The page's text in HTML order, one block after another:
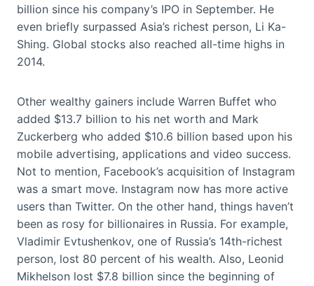
billion since his company’s IPO in September. He
even briefly surpassed Asia’s richest person, Li Ka-
Shing. Global stocks also reached all-time highs in
2014.
Other wealthy gainers include Warren Buffet who
added $13.7 billion to his net worth and Mark
Zuckerberg who added $10.6 billion based upon his
mobile advertising, applications and video success.
Not to mention, Facebook’s acquisition of Instagram
was a smart move. Instagram now has more active
users than Twitter. On the other hand, things haven’t
been as rosy for billionaires in Russia. For example,
Vladimir Evtushenkov, one of Russia’s 14th-richest
person, lost 80 percent of his wealth. Also, Leonid
Mikhelson lost $7.8 billion since the beginning of